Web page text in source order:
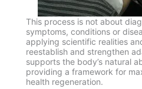
This process is not about
symptoms, conditions or
applying scientific realities
reestablish and strengthen
supports the body’s natural
providing a framework for
health regeneration.